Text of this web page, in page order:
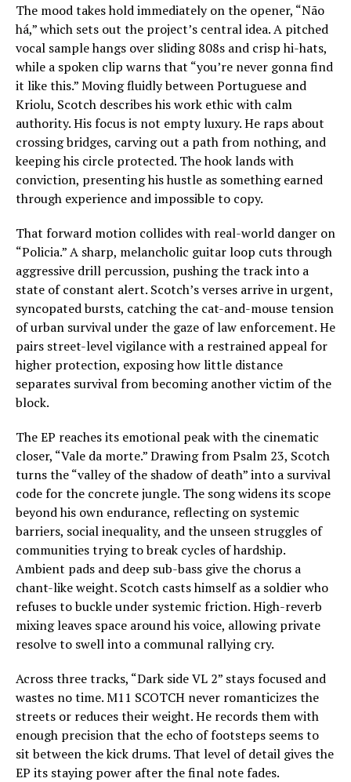
The mood takes hold immediately on the opener, “Não
há,” which sets out the project’s central idea. A pitched
vocal sample hangs over sliding 808s and crisp hi-hats,
while a spoken clip warns that “you’re never gonna find
it like this.” Moving fluidly between Portuguese and
Kriolu, Scotch describes his work ethic with calm
authority. His focus is not empty luxury. He raps about
crossing bridges, carving out a path from nothing, and
keeping his circle protected. The hook lands with
conviction, presenting his hustle as something earned
through experience and impossible to copy.
That forward motion collides with real-world danger on
“Policia.” A sharp, melancholic guitar loop cuts through
aggressive drill percussion, pushing the track into a
state of constant alert. Scotch’s verses arrive in urgent,
syncopated bursts, catching the cat-and-mouse tension
of urban survival under the gaze of law enforcement. He
pairs street-level vigilance with a restrained appeal for
higher protection, exposing how little distance
separates survival from becoming another victim of the
block.
The EP reaches its emotional peak with the cinematic
closer, “Vale da morte.” Drawing from Psalm 23, Scotch
turns the “valley of the shadow of death” into a survival
code for the concrete jungle. The song widens its scope
beyond his own endurance, reflecting on systemic
barriers, social inequality, and the unseen struggles of
communities trying to break cycles of hardship.
Ambient pads and deep sub-bass give the chorus a
chant-like weight. Scotch casts himself as a soldier who
refuses to buckle under systemic friction. High-reverb
mixing leaves space around his voice, allowing private
resolve to swell into a communal rallying cry.
Across three tracks, “Dark side VL 2” stays focused and
wastes no time. M11 SCOTCH never romanticizes the
streets or reduces their weight. He records them with
enough precision that the echo of footsteps seems to
sit between the kick drums. That level of detail gives the
EP its staying power after the final note fades.